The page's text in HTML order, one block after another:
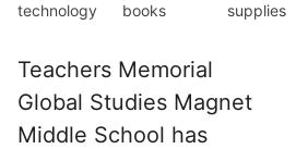
technology
books
supplies
Teachers Memorial
Global Studies Magnet
Middle School has